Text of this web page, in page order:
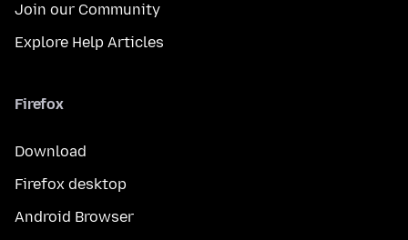
Join our Community
Explore Help Articles
Firefox
Download
Firefox desktop
Android Browser